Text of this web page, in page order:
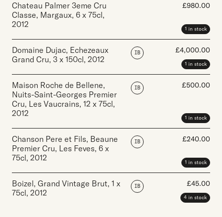
Chateau Palmer 3eme Cru
Classe, Margaux, 6 x 75cl,
2012
£980.00
1 in stock
Domaine Dujac, Echezeaux
Grand Cru, 3 x 150cl, 2012
IB £4,000.00
1 in stock
Maison Roche de Bellene,
Nuits-Saint-Georges Premier
Cru, Les Vaucrains, 12 x 75cl,
2012
IB £500.00
1 in stock
Chanson Pere et Fils, Beaune
Premier Cru, Les Feves, 6 x
75cl, 2012
IB £240.00
1 in stock
Boizel, Grand Vintage Brut, 1 x
75cl, 2012
IB £45.00
4 in stock